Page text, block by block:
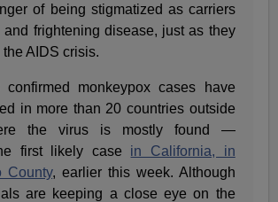
of being stigmatized as carriers
frightening disease, just as they
AIDS crisis.
confirmed monkeypox cases have
in more than 20 countries outside
the virus is mostly found —
first likely case in California, in
County, earlier this week. Although
are keeping a close eye on the